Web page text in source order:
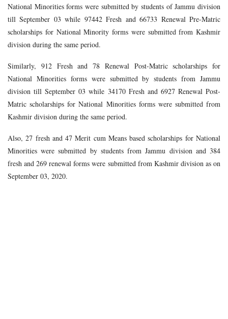
National Minorities forms were submitted by students of Jammu division
till September 03 while 97442 Fresh and 66733 Renewal Pre-Matric
scholarships for National Minority forms were submitted from Kashmir
division during the same period.
Similarly, 912 Fresh and 78 Renewal Post-Matric scholarships for
National Minorities forms were submitted by students from Jammu
division till September 03 while 34170 Fresh and 6927 Renewal Post-
Matric scholarships for National Minorities forms were submitted from
Kashmir division during the same period.
Also, 27 fresh and 47 Merit cum Means based scholarships for National
Minorities were submitted by students from Jammu division and 384
fresh and 269 renewal forms were submitted from Kashmir division as on
September 03, 2020.